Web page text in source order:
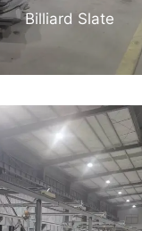
Billiard Slate